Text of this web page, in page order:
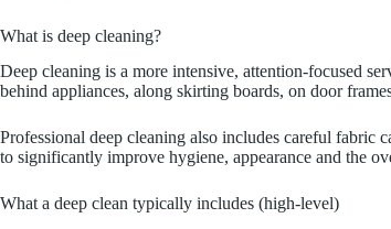
What is deep cleaning?
Deep cleaning is a more intensive, attention-focused
behind appliances, along skirting boards, on door
Professional deep cleaning also includes careful fabric
to significantly improve hygiene, appearance and the
What a deep clean typically includes (high-level)